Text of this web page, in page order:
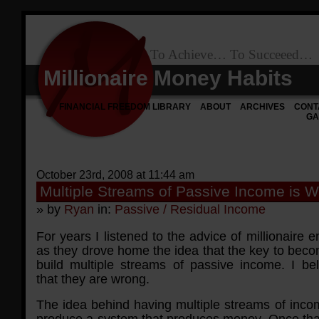
To Achieve… To Succeeed…
Millionaire Money Habits
FINANCIAL FREEDOM LIBRARY ABOUT ARCHIVES
October 23rd, 2008 at 11:44 am
Multiple Streams of Passive Income is
» by Ryan in: Passive / Residual Income
For years I listened to the advice of millionaire
as they drove home the idea that the key to
build multiple streams of passive income. I
that they are wrong.
The idea behind having multiple streams of